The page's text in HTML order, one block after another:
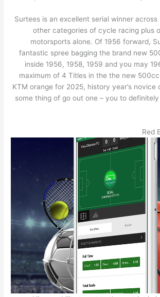
Surtees is an excellent serial winner
other categories of cycle racing plus
motorsports alone. Of 1956 forward,
fantastic spree bagging the brand new
inside 1956, 1958, 1959 and you may
maximum of 4 Titles in the the new
KTM orange for 2025, history year’s novice
some thing of go out one – you to
Red